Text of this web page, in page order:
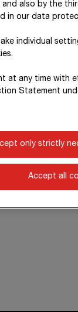
also by the
in our data
individual
at any time with
Statement
only strictly
Accept all